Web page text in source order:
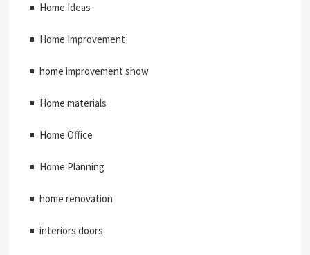
Home Ideas
Home Improvement
home improvement show
Home materials
Home Office
Home Planning
home renovation
interiors doors